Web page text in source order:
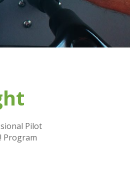
Pilot
Program